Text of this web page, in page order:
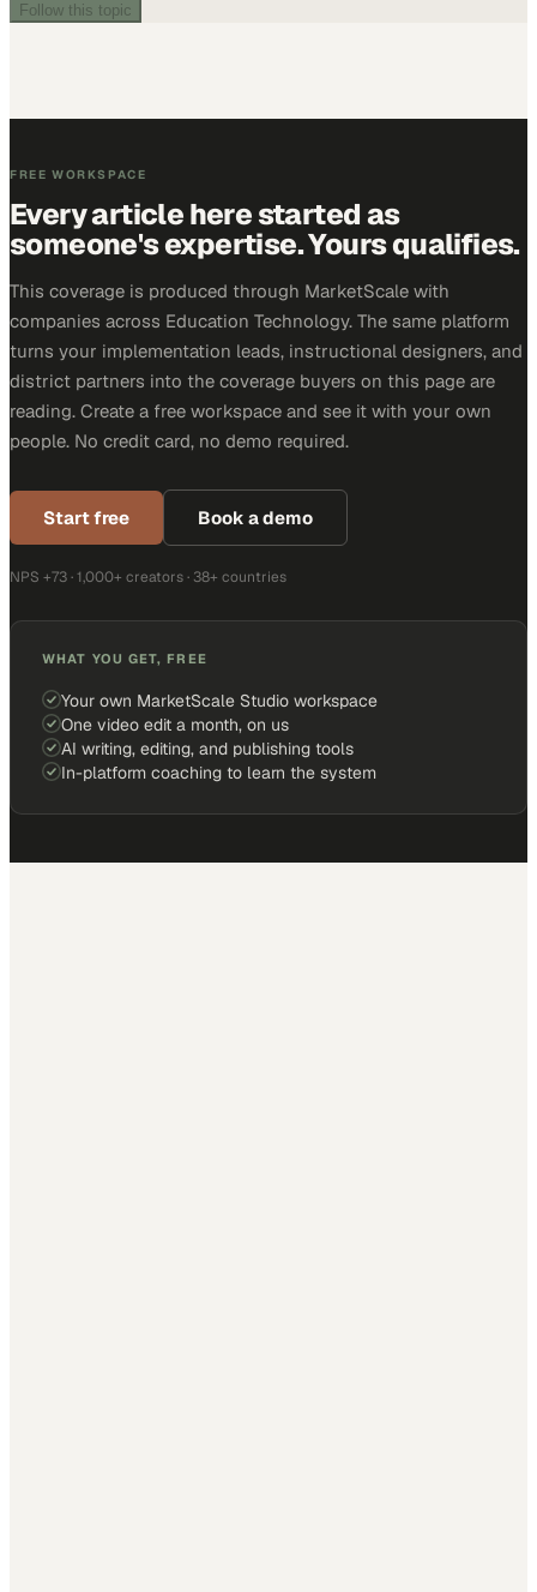
Follow this topic
FREE WORKSPACE
Every article here started as
someone's expertise. Yours qualifies.
This coverage is produced through MarketScale with
companies across Education Technology. The same platform
turns your implementation leads, instructional designers, and
district partners into the coverage buyers on this page are
reading. Create a free workspace and see it with your own
people. No credit card, no demo required.
Start free Book a demo
NPS +73 · 1,000+ creators · 38+ countries
WHAT YOU GET, FREE
Your own MarketScale Studio workspace
One video edit a month, on us
AI writing, editing, and publishing tools
In-platform coaching to learn the system